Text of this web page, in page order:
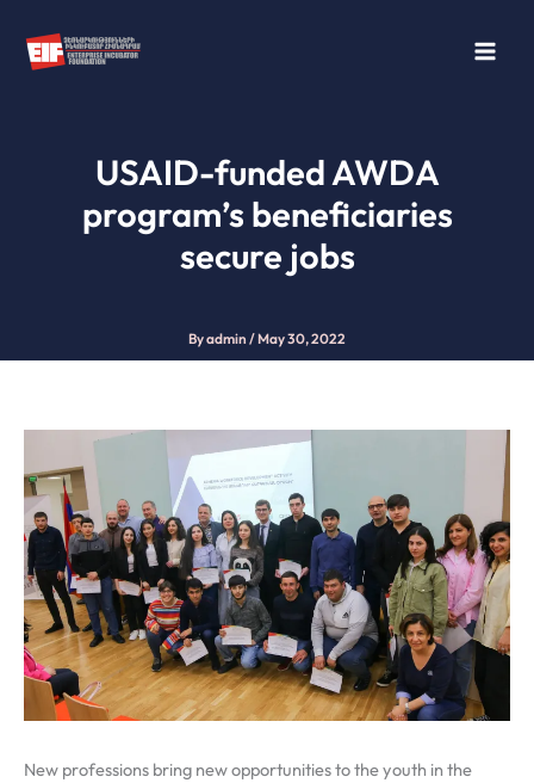
content
USAID-funded AWDA
program’s beneficiaries
secure jobs
Byadmin /May 30, 2022
New professions bring new opportunities to the youth in the